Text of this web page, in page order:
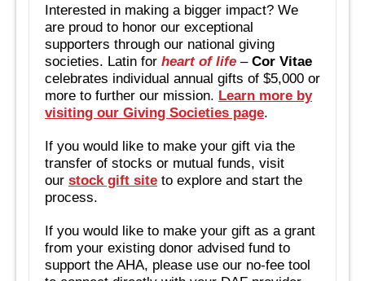
Interested in making a bigger impact? We
are proud to honor our exceptional
supporters through our national giving
societies. Latin for heart of life – Cor Vitae
celebrates individual annual gifts of $5,000 or
more to further our mission. Learn more by
visiting our Giving Societies page.
If you would like to make your gift via the
transfer of stocks or mutual funds, visit
our stock gift site to explore and start the
process.
If you would like to make your gift as a grant
from your existing donor advised fund to
support the AHA, please use our no-fee tool